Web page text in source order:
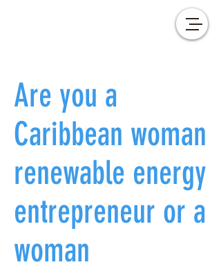
Are you a
Caribbean woman
renewable energy
entrepreneur or a
woman